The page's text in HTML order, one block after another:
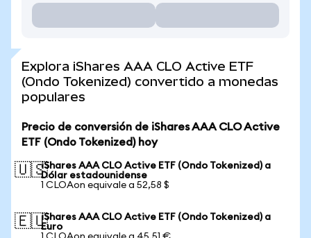
Explora iShares AAA CLO Active ETF
(Ondo Tokenized) convertido a monedas
populares
Precio de conversión de iShares AAA CLO Active
ETF (Ondo Tokenized) hoy
🇺🇸iShares AAA CLO Active ETF (Ondo Tokenized) a
Dólar estadounidense
1 CLOAon equivale a 52,58 $
🇪🇺iShares AAA CLO Active ETF (Ondo Tokenized) a
Euro